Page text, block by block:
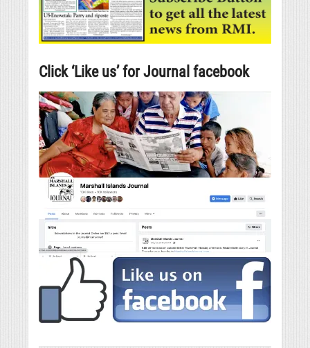
Click ‘Like us’ for Journal facebook